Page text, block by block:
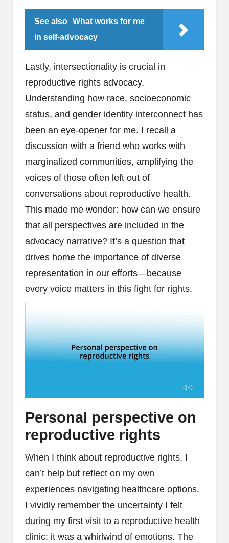
See also What works for me
in self-advocacy
Lastly, intersectionality is crucial in
reproductive rights advocacy.
Understanding how race, socioeconomic
status, and gender identity interconnect has
been an eye-opener for me. I recall a
discussion with a friend who works with
marginalized communities, amplifying the
voices of those often left out of
conversations about reproductive health.
This made me wonder: how can we ensure
that all perspectives are included in the
advocacy narrative? It’s a question that
drives home the importance of diverse
representation in our efforts—because
every voice matters in this fight for rights.
Personal perspective on
reproductive rights
When I think about reproductive rights, I
can’t help but reflect on my own
experiences navigating healthcare options.
I vividly remember the uncertainty I felt
during my first visit to a reproductive health
clinic; it was a whirlwind of emotions. The